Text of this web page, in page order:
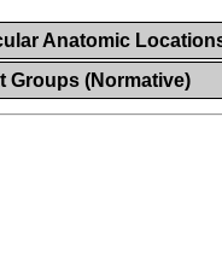
Anatomic
Groups (Normative)